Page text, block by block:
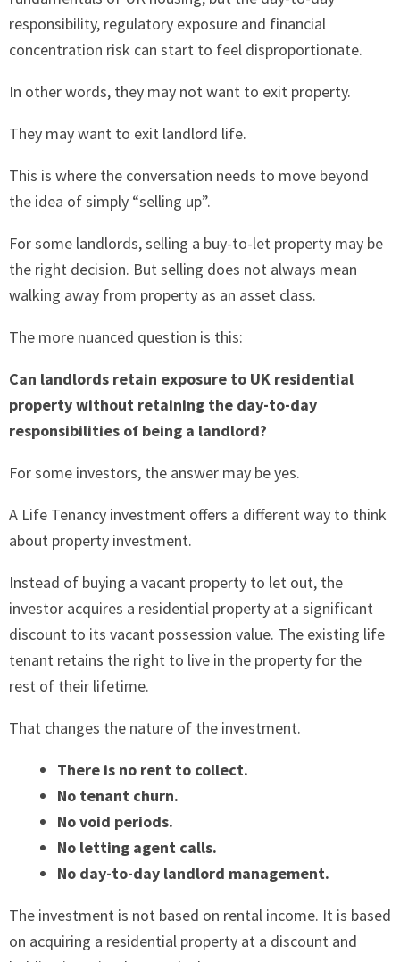
responsibility, regulatory exposure and financial
concentration risk can start to feel disproportionate.
In other words, they may not want to exit property.
They may want to exit landlord life.
This is where the conversation needs to move beyond
the idea of simply “selling up”.
For some landlords, selling a buy-to-let property may be
the right decision. But selling does not always mean
walking away from property as an asset class.
The more nuanced question is this:
Can landlords retain exposure to UK residential
property without retaining the day-to-day
responsibilities of being a landlord?
For some investors, the answer may be yes.
A Life Tenancy investment offers a different way to think
about property investment.
Instead of buying a vacant property to let out, the
investor acquires a residential property at a significant
discount to its vacant possession value. The existing life
tenant retains the right to live in the property for the
rest of their lifetime.
That changes the nature of the investment.
There is no rent to collect.
No tenant churn.
No void periods.
No letting agent calls.
No day-to-day landlord management.
The investment is not based on rental income. It is based
on acquiring a residential property at a discount and